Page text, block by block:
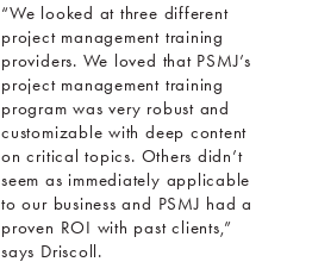
“We looked at three different
project management training
providers. We loved that PSMJ’s
project management training
program was very robust and
customizable with deep content
on critical topics. Others didn’t
seem as immediately applicable
to our business and PSMJ had a
proven ROI with past clients,”
says Driscoll.